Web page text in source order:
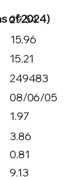
of 2024)
29.54
15.21
249483
08/06/05
1.97
3.86
0.81
9.13
15.96